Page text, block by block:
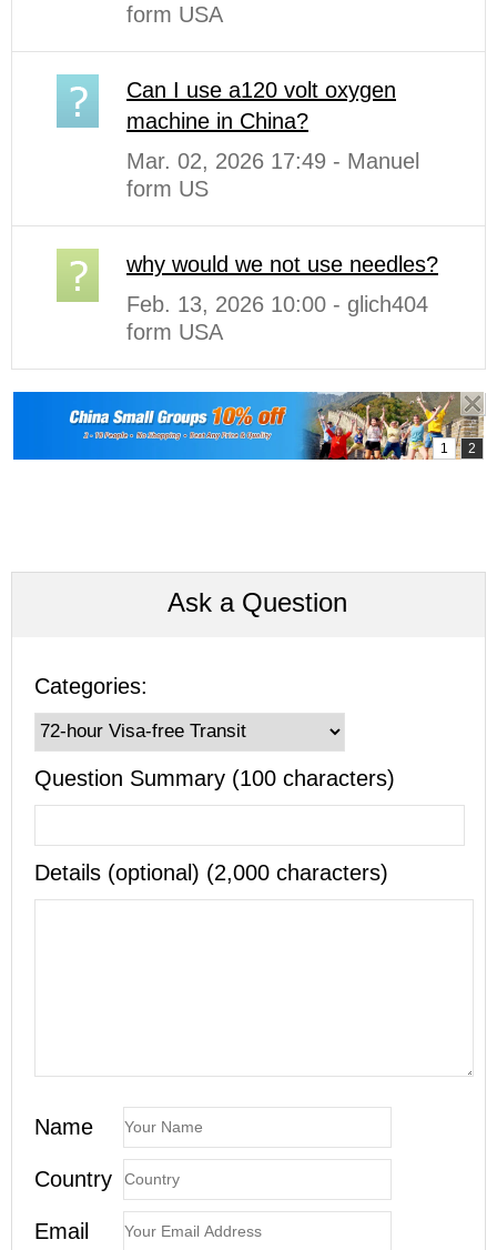
form USA
Can I use a120 volt oxygen
machine in China?
Mar. 02, 2026 17:49 - Manuel
form US
why would we not use needles?
Feb. 13, 2026 10:00 - glich404
form USA
Ask a Question
Categories:
Question Summary (100 characters)
Details (optional) (2,000 characters)
Name
Country
Email